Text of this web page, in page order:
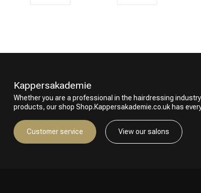
Kappersakademie
Whether you are a professional in the hairdressing
products, our shop Shop.Kappersakademie.co.uk has
Customer service View our salons